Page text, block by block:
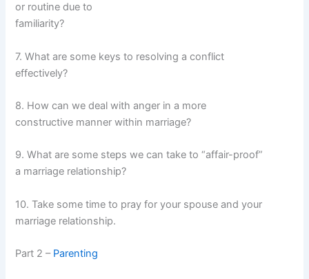
or routine due to
familiarity?
7. What are some keys to resolving a conflict
effectively?
8. How can we deal with anger in a more
constructive manner within marriage?
9. What are some steps we can take to “affair-proof”
a marriage relationship?
10. Take some time to pray for your spouse and your
marriage relationship.
Part 2 – Parenting